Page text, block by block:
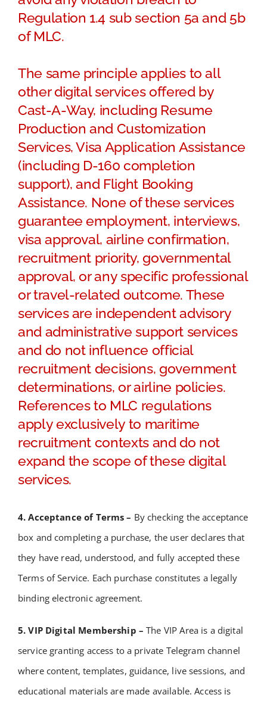
Regulation 1.4 sub section 5a and 5b
of MLC.
The same principle applies to all
other digital services offered by
Cast-A-Way, including Resume
Production and Customization
Services, Visa Application Assistance
(including D-160 completion
support), and Flight Booking
Assistance. None of these services
guarantee employment, interviews,
visa approval, airline confirmation,
recruitment priority, governmental
approval, or any specific professional
or travel-related outcome. These
services are independent advisory
and administrative support services
and do not influence official
recruitment decisions, government
determinations, or airline policies.
References to MLC regulations
apply exclusively to maritime
recruitment contexts and do not
expand the scope of these digital
services.
4. Acceptance of Terms – By checking the acceptance
box and completing a purchase, the user declares that
they have read, understood, and fully accepted these
Terms of Service. Each purchase constitutes a legally
binding electronic agreement.
5. VIP Digital Membership – The VIP Area is a digital
service granting access to a private Telegram channel
where content, templates, guidance, live sessions, and
educational materials are made available. Access is